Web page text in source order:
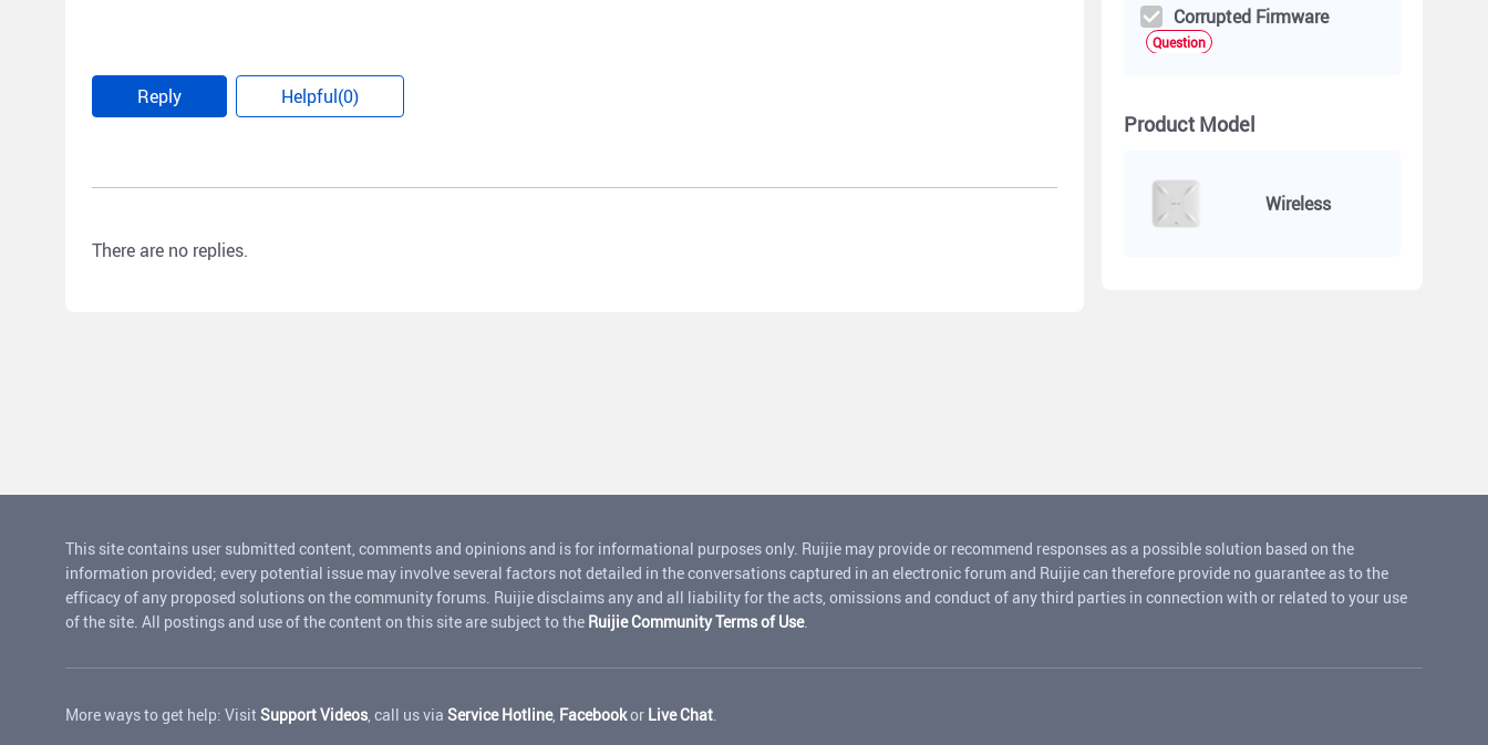
Reply Helpful(0)
There are no replies.
Corrupted Firmware
Question
Product Model
Wireless
This site contains user submitted content, comments and opinions and is for informational purposes only. Ruijie may provide or recommend responses as a possible solution based on the
information provided; every potential issue may involve several factors not detailed in the conversations captured in an electronic forum and Ruijie can therefore provide no guarantee as to the
efficacy of any proposed solutions on the community forums. Ruijie disclaims any and all liability for the acts, omissions and conduct of any third parties in connection with or related to your use
of the site. All postings and use of the content on this site are subject to the Ruijie Community Terms of Use.
More ways to get help: Visit Support Videos, call us via Service Hotline, Facebookor Live Chat.